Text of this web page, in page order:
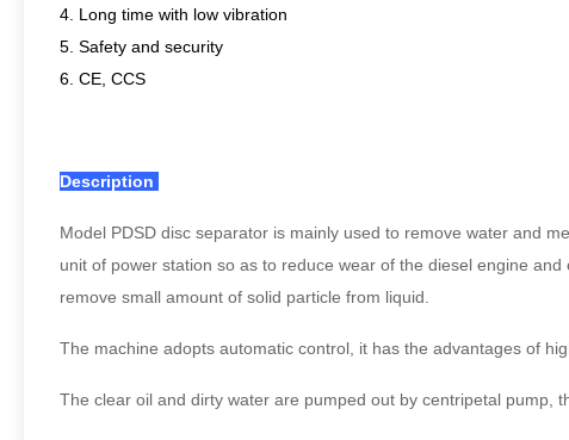
4. Long time with low vibration
5. Safety and security
6. CE, CCS
Description
Model PDSD disc separator is mainly used to remove water and
unit of power station so as to reduce wear of the diesel engine
remove small amount of solid particle from liquid.
The machine adopts automatic control, it has the advantages of
The clear oil and dirty water are pumped out by centripetal pump,